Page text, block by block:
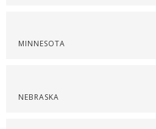
MINNESOTA
NEBRASKA